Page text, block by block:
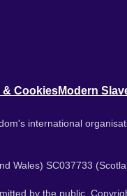
& CookiesModern
international
Wales) SC037733
by the public.